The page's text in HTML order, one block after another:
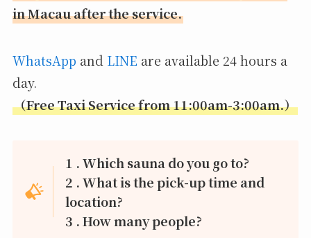
in Macau after the service.
WhatsApp and LINE are available 24 hours a
day.
（Free Taxi Service from 11:00am-3:00am.）
1 . Which sauna do you go to?
2 . What is the pick-up time and
location?
3 . How many people?